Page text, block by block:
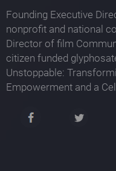
Founding Executive
nonprofit and national
Director of film
citizen funded
Unstoppable:
Empowerment and a